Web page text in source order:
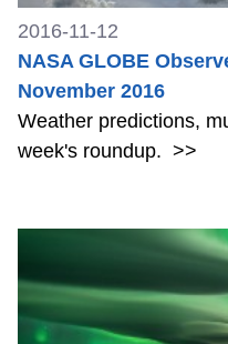
2016-11-12
NASA GLOBE
November 2016
Weather predictions,
week's roundup. >>